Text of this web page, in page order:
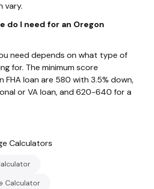
vary.
do I need for an Oregon
need depends on what type of
for. The minimum score
FHA loan are 580 with 3.5% down,
or VA loan, and 620-640 for a
Calculators
Calculator